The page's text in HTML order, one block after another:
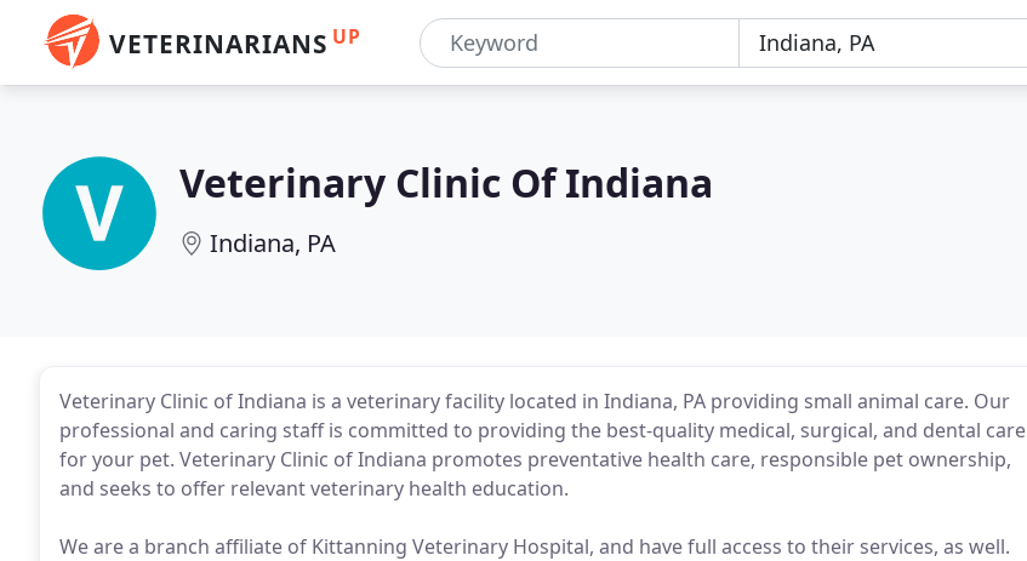
VETERINARIANS UP
Veterinary Clinic Of Indiana
Indiana, PA
Veterinary Clinic of Indiana is a veterinary facility located in Indiana, PA providing small animal care. Our
professional and caring staff is committed to providing the best-quality medical, surgical, and dental care
for your pet. Veterinary Clinic of Indiana promotes preventative health care, responsible pet ownership,
and seeks to offer relevant veterinary health education.
We are a branch affiliate of Kittanning Veterinary Hospital, and have full access to their services, as well.